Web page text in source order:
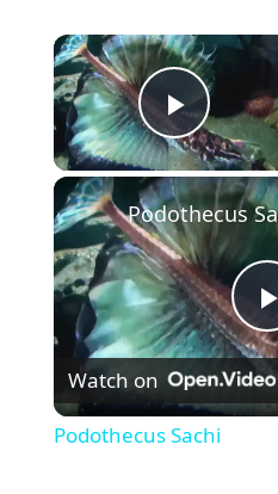
Play
l
Podothecus
Watch on
Podothecus Sachi